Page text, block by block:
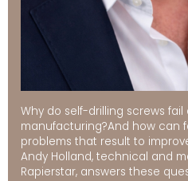
Why do self-drilling screws
manufacturing?And how can
problems that result to
Andy Holland, technical and
Rapierstar, answers these